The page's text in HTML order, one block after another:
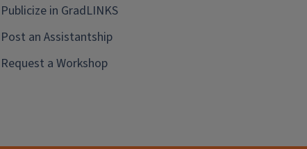
Publicize in GradLINKS
Post an Assistantship
Request a Workshop